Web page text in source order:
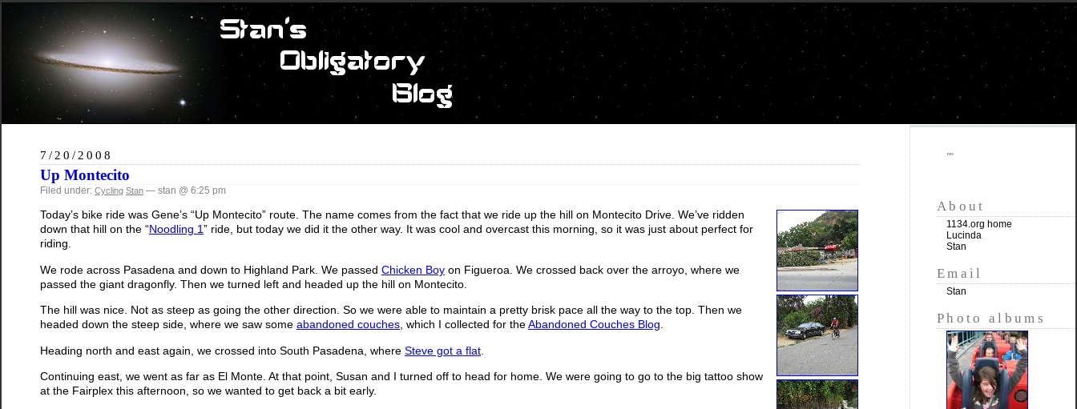
7/20/2008
Up Montecito
Filed under: Cycling Stan — stan @ 6:25 pm
Today’s bike ride was Gene’s “Up Montecito” route. The name comes from the fact that we ride up the hill on Montecito Drive. We’ve ridden
down that hill on the “Noodling 1” ride, but today we did it the other way. It was cool and overcast this morning, so it was just about perfect for
riding.
We rode across Pasadena and down to Highland Park. We passed Chicken Boy on Figueroa. We crossed back over the arroyo, where we
passed the giant dragonfly. Then we turned left and headed up the hill on Montecito.
The hill was nice. Not as steep as going the other direction. So we were able to maintain a pretty brisk pace all the way to the top. Then we
headed down the steep side, where we saw some abandoned couches , which I collected for theAbandoned Couches Blog
Heading north and east again, we crossed into South Pasadena, where Steve got a flat
Continuing east, we went as far as El Monte. At that point, Susan and I turned off to head for home. We were going to go to the big tattoo show
at the Fairplex this afternoon, so we wanted to get back a bit early.
""
About
1134.org home
Lucinda
Stan
Email
Stan
Photo albums